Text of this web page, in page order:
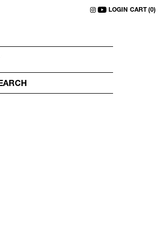
LOGIN CART (0)